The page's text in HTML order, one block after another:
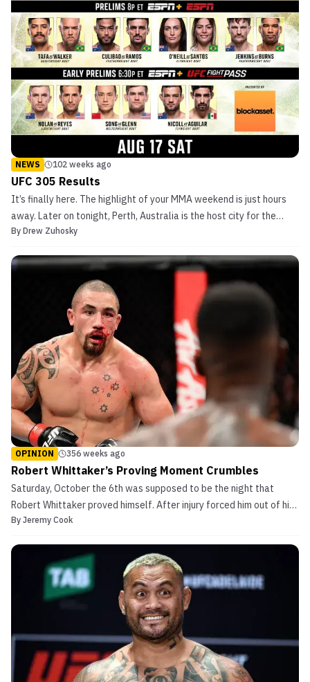
NEWS 102 weeks ago
UFC 305 Results
It’s finally here. The highlight of your MMA weekend is just hours
away. Later on tonight, Perth, Australia is the host city for the
UFC‘s next premium event, UFC 305. Live coverage begins this
and UFC Fight Pass. Due to ESPN‘s […]
By Drew Zuhosky
OPINION 356 weeks ago
Robert Whittaker’s Proving Moment Crumbles
Saturday, October the 6th was supposed to be the night that
Robert Whittaker proved himself. After injury forced him out of his
last bout, and a razor-close decision win against Yoel Romero, his
be his shining moment. It would be his...
By Jeremy Cook